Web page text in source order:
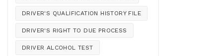
DRIVER'S QUALIFICATION HISTORY FILE
DRIVER'S RIGHT TO DUE PROCESS
DRIVER ALCOHOL TEST